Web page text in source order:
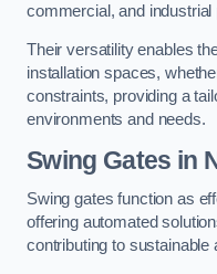
commercial, and industrial
Their versatility enables
installation spaces,
constraints, providing a
environments and needs.
Swing Gates in
Swing gates function as
offering automated
contributing to